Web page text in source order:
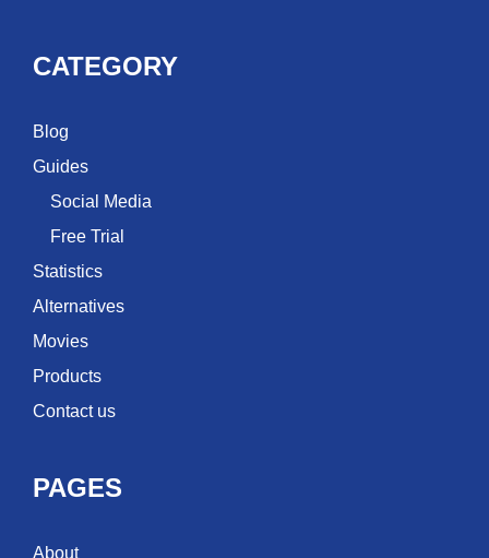
CATEGORY
Blog
Guides
Social Media
Free Trial
Statistics
Alternatives
Movies
Products
Contact us
PAGES
About